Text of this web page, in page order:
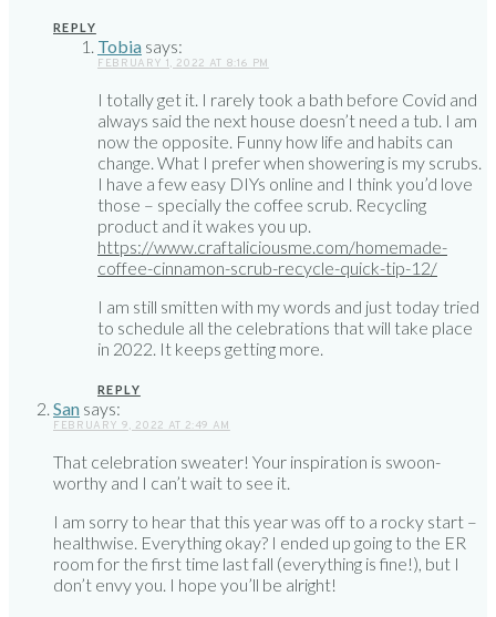
REPLY
Tobia says:
FEBRUARY 1, 2022 AT 8:16 PM
I totally get it. I rarely took a bath before Covid and
always said the next house doesn’t need a tub. I am
now the opposite. Funny how life and habits can
change. What I prefer when showering is my scrubs.
I have a few easy DIYs online and I think you’d love
those – specially the coffee scrub. Recycling
product and it wakes you up.
https://www.craftaliciousme.com/homemade-
coffee-cinnamon-scrub-recycle-quick-tip-12/
I am still smitten with my words and just today tried
to schedule all the celebrations that will take place
in 2022. It keeps getting more.
REPLY
San says:
FEBRUARY 9, 2022 AT 2:49 AM
That celebration sweater! Your inspiration is swoon-
worthy and I can’t wait to see it.
I am sorry to hear that this year was off to a rocky start –
healthwise. Everything okay? I ended up going to the ER
room for the first time last fall (everything is fine!), but I
don’t envy you. I hope you’ll be alright!